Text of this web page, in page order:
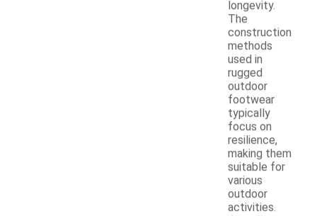
longevity.
The
construction
methods
used in
rugged
outdoor
footwear
typically
focus on
resilience,
making them
suitable for
various
outdoor
activities.